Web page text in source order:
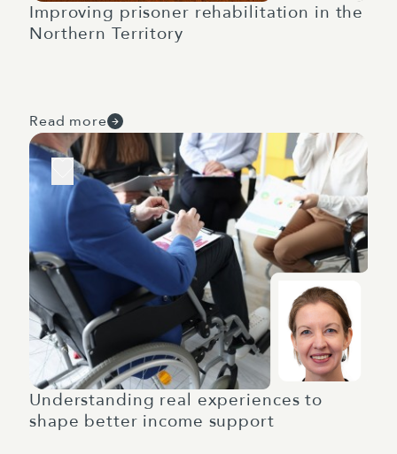
Improving prisoner rehabilitation in the
Northern Territory
Read more
Understanding real experiences to
shape better income support